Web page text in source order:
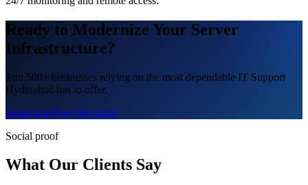
Ready to Modernize Your Server
Infrastructure?
Join 500+ businesses relying on the most dependable IT Support
Hyderabad has to offer.
Request a Free Site Audit
Social proof
What Our Clients Say